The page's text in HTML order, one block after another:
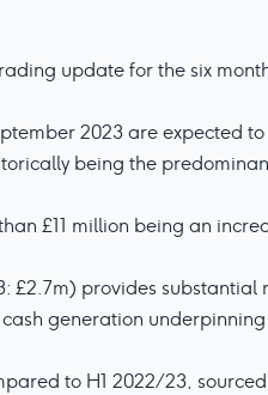
update for the six
2023 are expected
being the
£11 million being an
£2.7m) provides substantial
generation
to H1 2022/23,